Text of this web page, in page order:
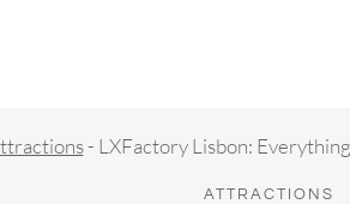
- LXFactory Lisbon:
ATTRACTIONS